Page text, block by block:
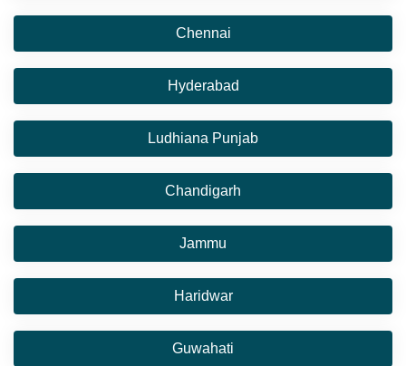
Chennai
Hyderabad
Ludhiana Punjab
Chandigarh
Jammu
Haridwar
Guwahati